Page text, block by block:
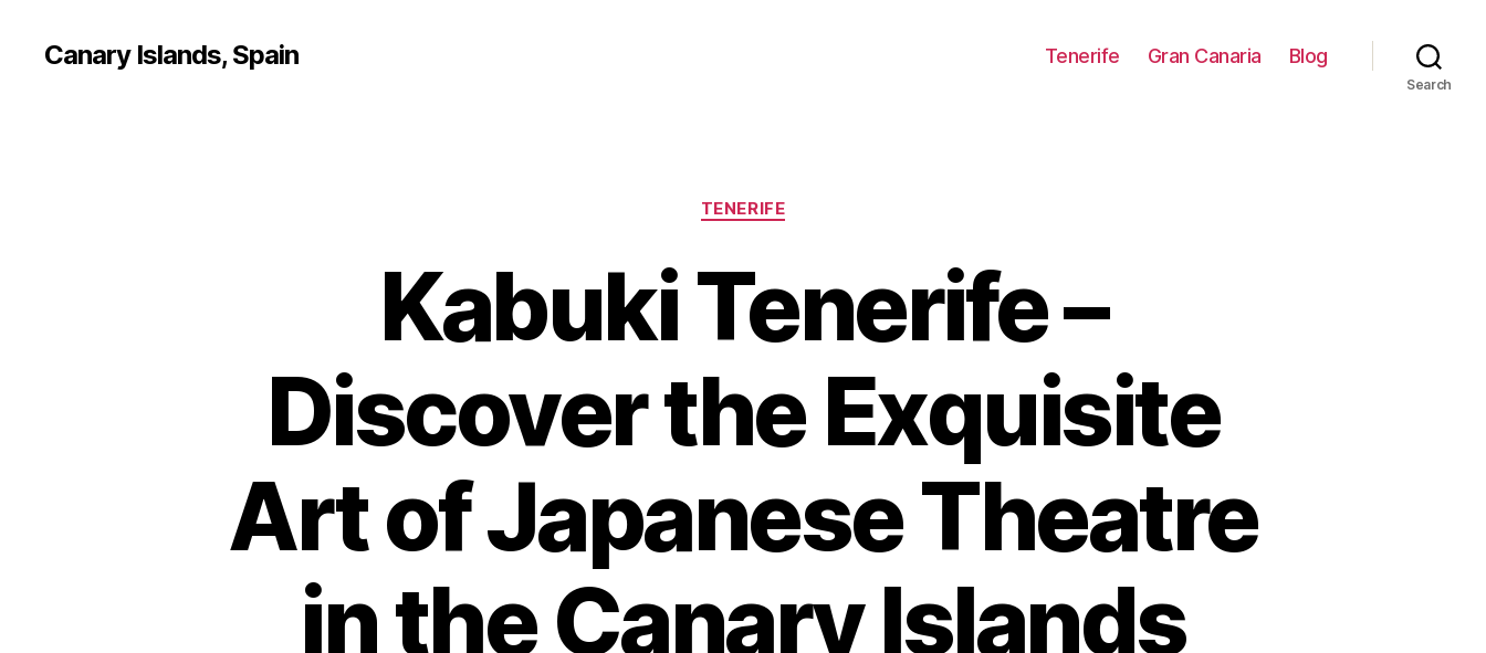
Canary Islands, Spain Tenerife Gran Canaria Blog
Search
Categories
TENERIFE
Kabuki Tenerife –
Discover the Exquisite
Art of Japanese Theatre
in the Canary Islands